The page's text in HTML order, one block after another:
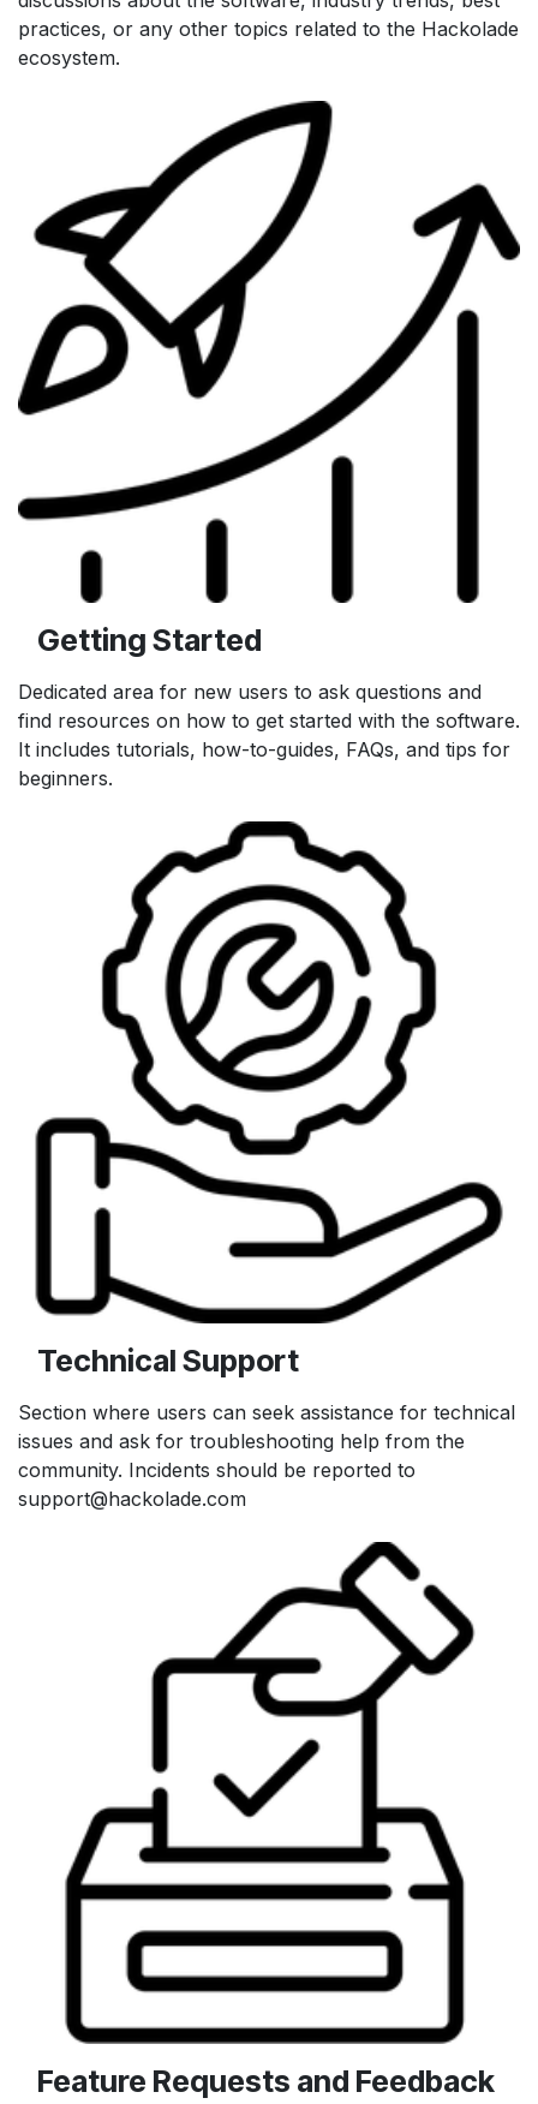
practices, or any other topics related to the Hackolade
ecosystem.
Getting Started
Dedicated area for new users to ask questions and
find resources on how to get started with the software.
It includes tutorials, how-to-guides, FAQs, and tips for
beginners.
Technical Support
Section where users can seek assistance for technical
issues and ask for troubleshooting help from the
community. Incidents should be reported to
support@hackolade.com
Feature Requests and Feedback